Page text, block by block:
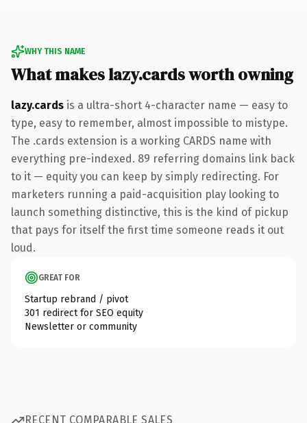
WHY THIS NAME
What makes lazy.cards worth owning
lazy.cards is a ultra-short 4-character name — easy to
type, easy to remember, almost impossible to mistype.
The .cards extension is a working CARDS name with
everything pre-indexed. 89 referring domains link back
to it — equity you can keep by simply redirecting. For
marketers running a paid-acquisition play looking to
launch something distinctive, this is the kind of pickup
that pays for itself the first time someone reads it out
loud.
GREAT FOR
Startup rebrand / pivot
301 redirect for SEO equity
Newsletter or community
RECENT COMPARABLE SALES